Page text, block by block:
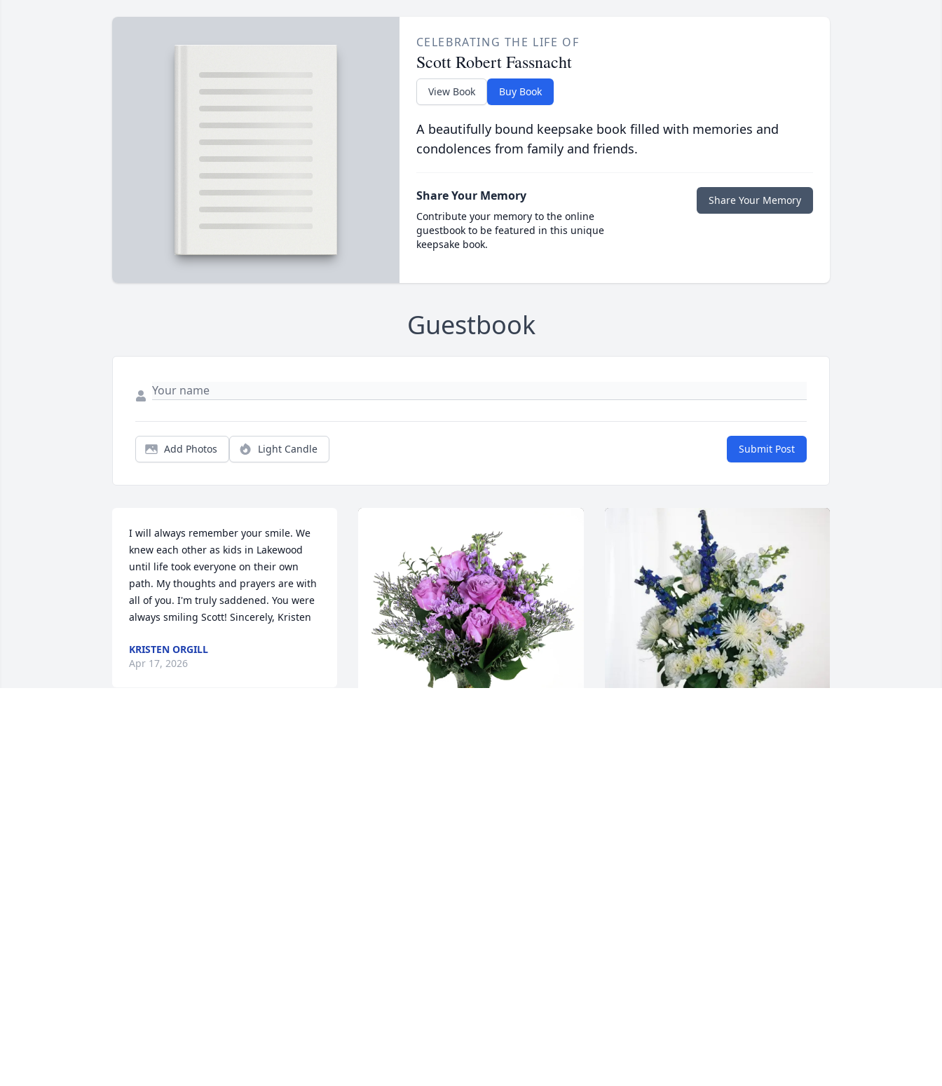
CELEBRATING THE LIFE OF
Scott Robert Fassnacht
View Book Buy Book
A beautifully bound keepsake book filled with memories and
condolences from family and friends.
Share Your Memory
Contribute your memory to the online
guestbook to be featured in this unique
keepsake book.
Share Your Memory
Guestbook
Add Photos Light Candle Submit Post
I will always remember your smile. We
knew each other as kids in Lakewood
until life took everyone on their own
path. My thoughts and prayers are with
all of you. I'm truly saddened. You were
always smiling Scott! Sincerely, Kristen
KRISTEN ORGILL
Apr 17, 2026